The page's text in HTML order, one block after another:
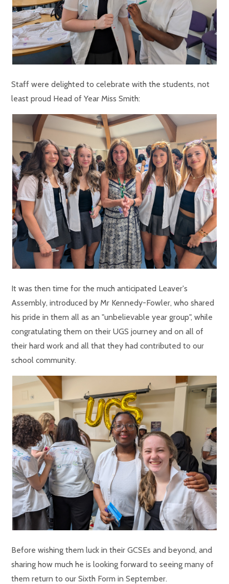
Staff were delighted to celebrate with the students, not
least proud Head of Year Miss Smith:
It was then time for the much anticipated Leaver's
Assembly, introduced by Mr Kennedy-Fowler, who shared
his pride in them all as an "unbelievable year group", while
congratulating them on their UGS journey and on all of
their hard work and all that they had contributed to our
school community.
Before wishing them luck in their GCSEs and beyond, and
sharing how much he is looking forward to seeing many of
them return to our Sixth Form in September.